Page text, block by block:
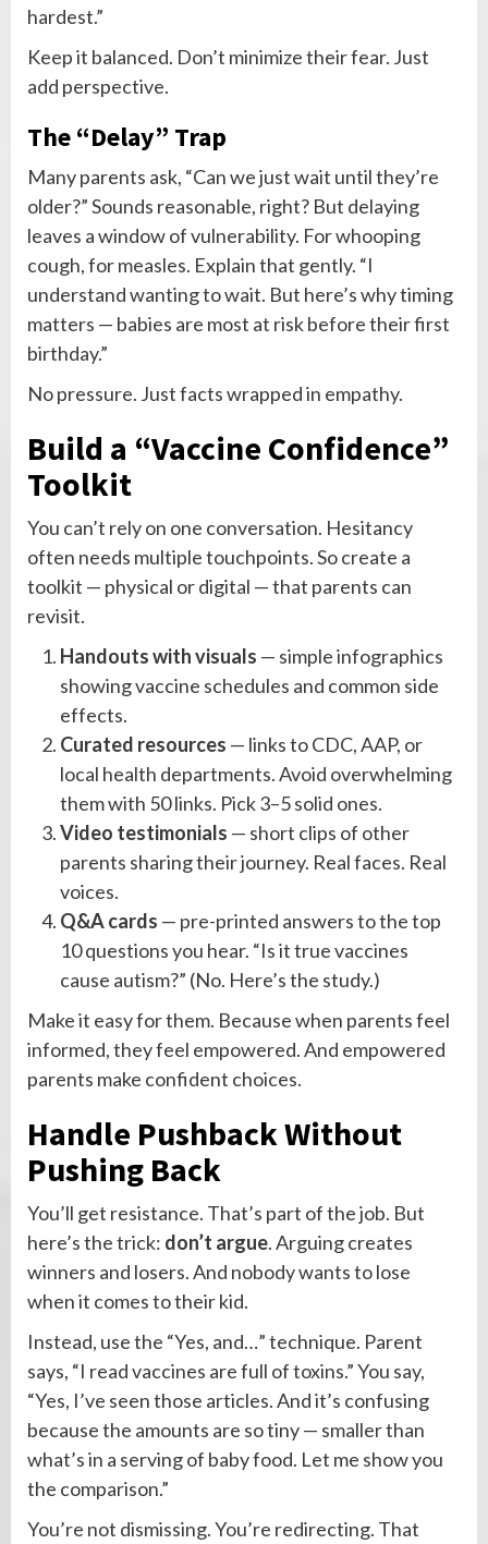
hardest.”
Keep it balanced. Don’t minimize their fear. Just
add perspective.
The “Delay” Trap
Many parents ask, “Can we just wait until they’re
older?” Sounds reasonable, right? But delaying
leaves a window of vulnerability. For whooping
cough, for measles. Explain that gently. “I
understand wanting to wait. But here’s why timing
matters — babies are most at risk before their first
birthday.”
No pressure. Just facts wrapped in empathy.
Build a “Vaccine Confidence”
Toolkit
You can’t rely on one conversation. Hesitancy
often needs multiple touchpoints. So create a
toolkit — physical or digital — that parents can
revisit.
Handouts with visuals — simple infographics
showing vaccine schedules and common side
effects.
Curated resources — links to CDC, AAP, or
local health departments. Avoid overwhelming
them with 50 links. Pick 3–5 solid ones.
Video testimonials — short clips of other
parents sharing their journey. Real faces. Real
voices.
Q&A cards — pre-printed answers to the top
10 questions you hear. “Is it true vaccines
cause autism?” (No. Here’s the study.)
Make it easy for them. Because when parents feel
informed, they feel empowered. And empowered
parents make confident choices.
Handle Pushback Without
Pushing Back
You’ll get resistance. That’s part of the job. But
here’s the trick: don’t argue. Arguing creates
winners and losers. And nobody wants to lose
when it comes to their kid.
Instead, use the “Yes, and…” technique. Parent
says, “I read vaccines are full of toxins.” You say,
“Yes, I’ve seen those articles. And it’s confusing
because the amounts are so tiny — smaller than
what’s in a serving of baby food. Let me show you
the comparison.”
You’re not dismissing. You’re redirecting. That